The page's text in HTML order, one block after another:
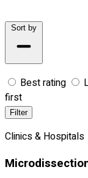
Sort by
Best rating
first
Filter
Clinics & Hospitals